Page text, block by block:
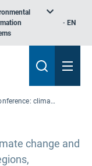
EN
RESPONSe midterm conference: climate adaptation of Adriatic coastal communities
change and